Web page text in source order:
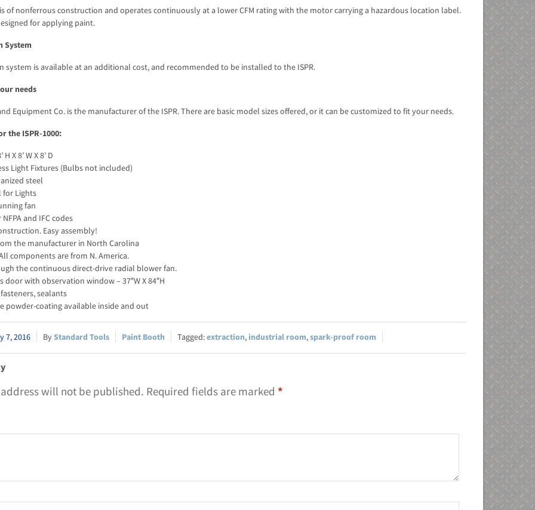
of nonferrous construction and operates continuously at a lower CFM rating with the motor carrying a hazardous location label.
for applying paint.
System
system is available at an additional cost, and recommended to be installed to the ISPR.
needs
Equipment Co. is the manufacturer of the ISPR. There are basic model sizes offered, or it can be customized to fit your needs.
the ISPR-1000:
X 8’ W X 8’ D
Light Fixtures (Bulbs not included)
steel
Lights
fan
and IFC codes
Easy assembly!
the manufacturer in North Carolina
components are from N. America.
the continuous direct-drive radial blower fan.
door with observation window – 37″W X 84″H
sealants
coating available inside and out
7, 2016 Standard Tools Paint Booth extraction, industrial room,spark-proof room
will not be published. Required fields are marked *